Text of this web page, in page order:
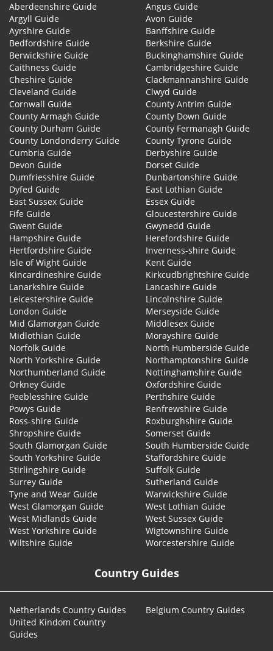
Aberdeenshire Guide
Angus Guide
Argyll Guide
Avon Guide
Ayrshire Guide
Banffshire Guide
Bedfordshire Guide
Berkshire Guide
Berwickshire Guide
Buckinghamshire Guide
Caithness Guide
Cambridgeshire Guide
Cheshire Guide
Clackmannanshire Guide
Cleveland Guide
Clwyd Guide
Cornwall Guide
County Antrim Guide
County Armagh Guide
County Down Guide
County Durham Guide
County Fermanagh Guide
County Londonderry Guide
County Tyrone Guide
Cumbria Guide
Derbyshire Guide
Devon Guide
Dorset Guide
Dumfriesshire Guide
Dunbartonshire Guide
Dyfed Guide
East Lothian Guide
East Sussex Guide
Essex Guide
Fife Guide
Gloucestershire Guide
Gwent Guide
Gwynedd Guide
Hampshire Guide
Herefordshire Guide
Hertfordshire Guide
Inverness-shire Guide
Isle of Wight Guide
Kent Guide
Kincardineshire Guide
Kirkcudbrightshire Guide
Lanarkshire Guide
Lancashire Guide
Leicestershire Guide
Lincolnshire Guide
London Guide
Merseyside Guide
Mid Glamorgan Guide
Middlesex Guide
Midlothian Guide
Morayshire Guide
Norfolk Guide
North Humberside Guide
North Yorkshire Guide
Northamptonshire Guide
Northumberland Guide
Nottinghamshire Guide
Orkney Guide
Oxfordshire Guide
Peeblesshire Guide
Perthshire Guide
Powys Guide
Renfrewshire Guide
Ross-shire Guide
Roxburghshire Guide
Shropshire Guide
Somerset Guide
South Glamorgan Guide
South Humberside Guide
South Yorkshire Guide
Staffordshire Guide
Stirlingshire Guide
Suffolk Guide
Surrey Guide
Sutherland Guide
Tyne and Wear Guide
Warwickshire Guide
West Glamorgan Guide
West Lothian Guide
West Midlands Guide
West Sussex Guide
West Yorkshire Guide
Wigtownshire Guide
Wiltshire Guide
Worcestershire Guide
Country Guides
Netherlands Country Guides
Belgium Country Guides
United Kindom Country
Guides